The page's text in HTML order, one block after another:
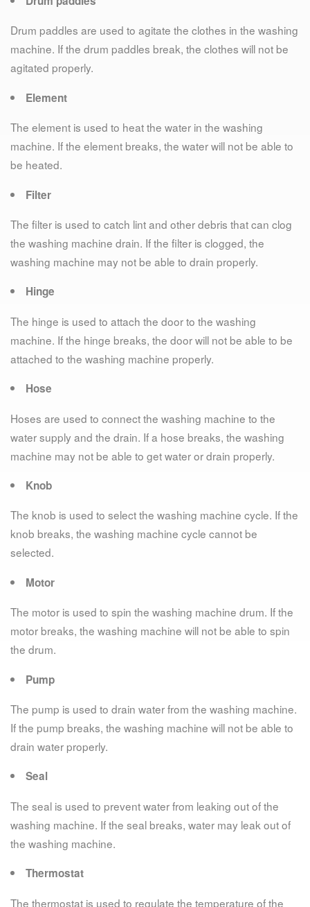
Drum paddles are used to agitate the clothes in the washing
machine. If the drum paddles break, the clothes will not be
agitated properly.
Element
The element is used to heat the water in the washing
machine. If the element breaks, the water will not be able to
be heated.
Filter
The filter is used to catch lint and other debris that can clog
the washing machine drain. If the filter is clogged, the
washing machine may not be able to drain properly.
Hinge
The hinge is used to attach the door to the washing
machine. If the hinge breaks, the door will not be able to be
attached to the washing machine properly.
Hose
Hoses are used to connect the washing machine to the
water supply and the drain. If a hose breaks, the washing
machine may not be able to get water or drain properly.
Knob
The knob is used to select the washing machine cycle. If the
knob breaks, the washing machine cycle cannot be
selected.
Motor
The motor is used to spin the washing machine drum. If the
motor breaks, the washing machine will not be able to spin
the drum.
Pump
The pump is used to drain water from the washing machine.
If the pump breaks, the washing machine will not be able to
drain water properly.
Seal
The seal is used to prevent water from leaking out of the
washing machine. If the seal breaks, water may leak out of
the washing machine.
Thermostat
The thermostat is used to regulate the temperature of the